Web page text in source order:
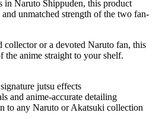
in Naruto Shippuden, this product
unmatched strength of the two fan-
collector or a devoted Naruto fan, this
the anime straight to your shelf.
jutsu effects
and anime-accurate detailing
to any Naruto or Akatsuki collection